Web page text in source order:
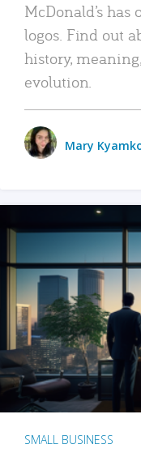
McDonald’s has
logos. Find out
history,
evolution.
Mary
SMALL BUSINESS